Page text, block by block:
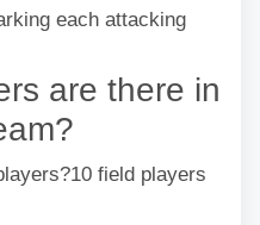
each attacking
are there in
field players